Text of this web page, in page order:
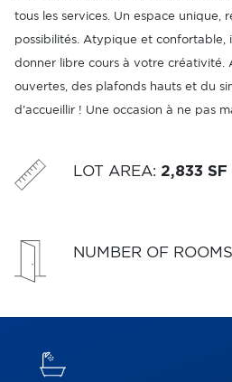
tous les services. Un espace unique,
possibilités. Atypique et confortable,
donner libre cours à votre créativité.
ouvertes, des plafonds hauts et du
d'accueillir ! Une occasion à ne pas
LOT AREA: 2,833 SF
NUMBER OF ROOMS